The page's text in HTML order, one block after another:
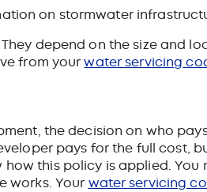
on stormwater
depend on the size and
from yourwater servicing
the decision on who
pays for the full cost,
how this policy is applied.You
works. Your water servicing